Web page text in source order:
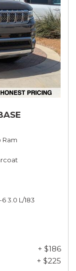
Ram
3.0 L/183
+ $186
+ $225